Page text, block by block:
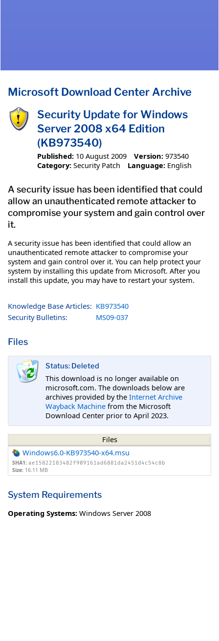
Microsoft Download Center Archive
Security Update for Windows
Server 2008 x64 Edition
(KB973540)
Published: 10 August 2009 Version: 973540
Category: Security Patch Language: English
A security issue has been identified that could
allow an unauthenticated remote attacker to
compromise your system and gain control over
it.
A security issue has been identified that could allow an
unauthenticated remote attacker to compromise your
system and gain control over it. You can help protect your
system by installing this update from Microsoft. After you
install this update, you may have to restart your system.
Knowledge Base Articles: KB973540
Security Bulletins:
MS09-037
Files
Status: Deleted
This download is no longer available on
microsoft.com. The downloads below are
archives provided by the Internet Archive
Wayback Machine from the Microsoft
Download Center prior to April 2023.
Files
Windows6.0-KB973540-x64.msu
SHA1: ae15822183482f909161ad6881da2451d4c54c8b
Size: 16.11 MB
System Requirements
Operating Systems: Windows Server 2008